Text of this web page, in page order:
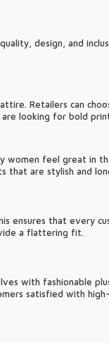
design, and
Retailers can
looking for bold
women feel great in
that are stylish and
ensures that every
a flattering fit.
with fashionable
satisfied with